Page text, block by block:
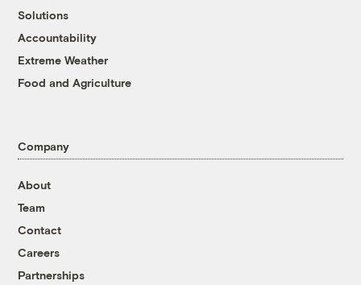
Solutions
Accountability
Extreme Weather
Food and Agriculture
Company
About
Team
Contact
Careers
Partnerships